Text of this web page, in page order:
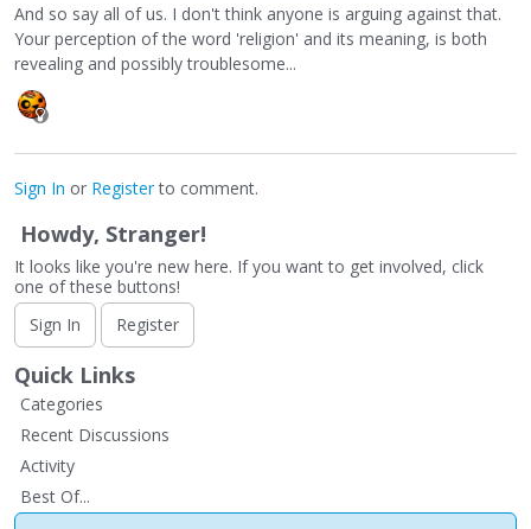
And so say all of us. I don't think anyone is arguing against that.
Your perception of the word 'religion' and its meaning, is both
revealing and possibly troublesome...
Sign In or Registerto comment.
Howdy, Stranger!
It looks like you're new here. If you want to get involved, click
one of these buttons!
Sign In
Register
Quick Links
Categories
Recent Discussions
Activity
Best Of...